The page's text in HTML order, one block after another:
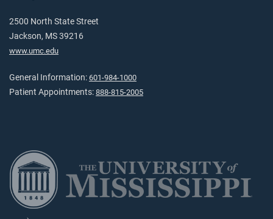
2500 North State Street
Jackson, MS 39216
www.umc.edu
General Information: 601-984-1000
Patient Appointments: 888-815-2005